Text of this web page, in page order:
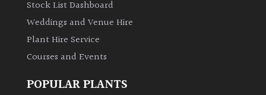
evergreen)
Leaves
Exotics
Stock List Dashboard
Weddings and Venue Hire
Plant Hire Service
Courses and Events
POPULAR PLANTS